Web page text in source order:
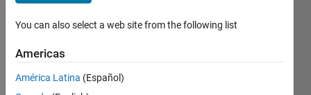
months
Active
2024
You can also select a web site from the following list
Americas
América Latina (Español)